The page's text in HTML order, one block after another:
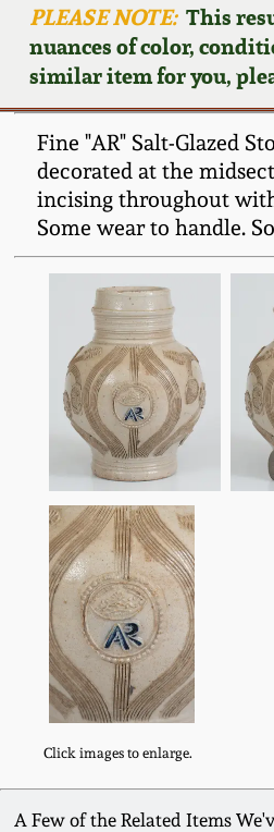
PLEASE NOTE:This
nuances of color,
similar item for you,
Fine "AR" Salt-Glazed
decorated at the
incising throughout
Some wear to handle.
Click images to enlarge.
A Few of the Related Items